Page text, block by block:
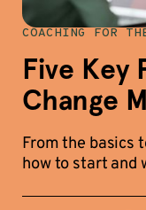
COACHING FOR
Five Key
Change
From the basics
how to start and